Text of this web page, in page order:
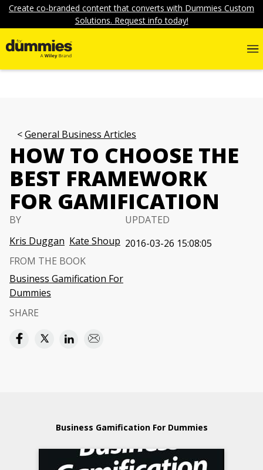
Create co-branded content that converts with Dummies Custom
Solutions. Request info today!
General Business Articles
HOW TO CHOOSE THE
BEST FRAMEWORK
FOR GAMIFICATION
BY
Kris Duggan Kate Shoup
UPDATED
2016-03-26 15:08:05
FROM THE BOOK
Business Gamification For
Dummies
SHARE
Business Gamification For Dummies